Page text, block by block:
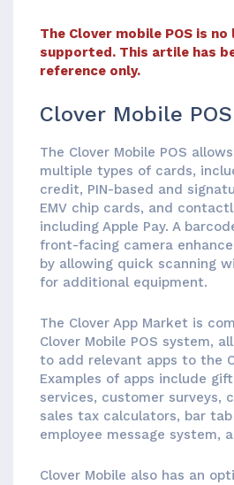
The Clover mobile POS is
supported. This artile has
reference only.
Clover Mobile
The Clover Mobile POS
multiple types of cards,
credit, PIN-based and
EMV chip cards, and
including Apple Pay. A
front-facing camera
by allowing quick scanning
for additional equipment.
The Clover App Market is
Clover Mobile POS system,
to add relevant apps to the
Examples of apps include
services, customer surveys,
sales tax calculators, bar
employee message system,
Clover Mobile also has an